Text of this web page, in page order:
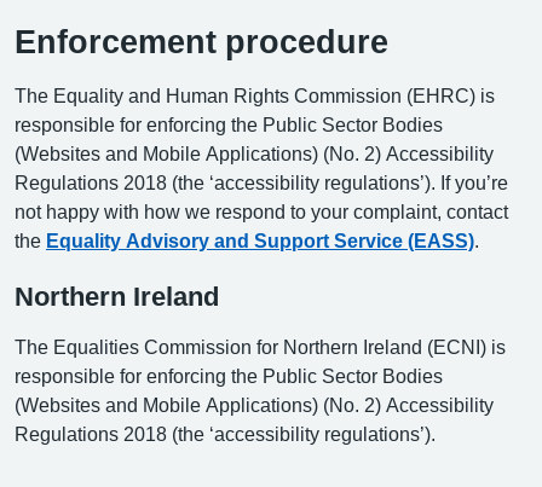
Enforcement procedure
The Equality and Human Rights Commission (EHRC) is
responsible for enforcing the Public Sector Bodies
(Websites and Mobile Applications) (No. 2) Accessibility
Regulations 2018 (the ‘accessibility regulations’). If you’re
not happy with how we respond to your complaint, contact
the Equality Advisory and Support Service (EASS)
Northern Ireland
The Equalities Commission for Northern Ireland (ECNI) is
responsible for enforcing the Public Sector Bodies
(Websites and Mobile Applications) (No. 2) Accessibility
Regulations 2018 (the ‘accessibility regulations’).